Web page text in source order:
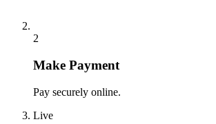
2
Make Payment
Pay securely online.
Live